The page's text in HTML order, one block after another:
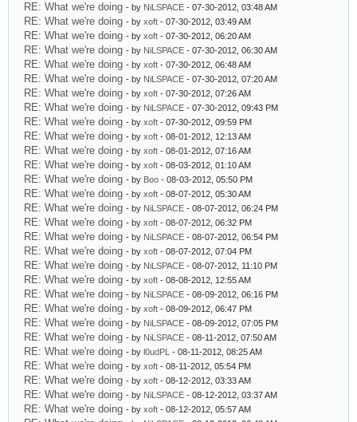
RE: What we're doing - by NiLSPACE - 07-30-2012, 03:48 AM
RE: What we're doing - by xoft - 07-30-2012, 03:49 AM
RE: What we're doing - by xoft - 07-30-2012, 06:20 AM
RE: What we're doing - by NiLSPACE - 07-30-2012, 06:30 AM
RE: What we're doing - by xoft - 07-30-2012, 06:48 AM
RE: What we're doing - by NiLSPACE - 07-30-2012, 07:20 AM
RE: What we're doing - by xoft - 07-30-2012, 07:26 AM
RE: What we're doing - by NiLSPACE - 07-30-2012, 09:43 PM
RE: What we're doing - by xoft - 07-30-2012, 09:59 PM
RE: What we're doing - by xoft - 08-01-2012, 12:13 AM
RE: What we're doing - by xoft - 08-01-2012, 07:16 AM
RE: What we're doing - by xoft - 08-03-2012, 01:10 AM
RE: What we're doing - by Boo - 08-03-2012, 05:50 PM
RE: What we're doing - by xoft - 08-07-2012, 05:30 AM
RE: What we're doing - by NiLSPACE - 08-07-2012, 06:24 PM
RE: What we're doing - by xoft - 08-07-2012, 06:32 PM
RE: What we're doing - by NiLSPACE - 08-07-2012, 06:54 PM
RE: What we're doing - by xoft - 08-07-2012, 07:04 PM
RE: What we're doing - by NiLSPACE - 08-07-2012, 11:10 PM
RE: What we're doing - by xoft - 08-08-2012, 12:55 AM
RE: What we're doing - by NiLSPACE - 08-09-2012, 06:16 PM
RE: What we're doing - by xoft - 08-09-2012, 06:47 PM
RE: What we're doing - by NiLSPACE - 08-09-2012, 07:05 PM
RE: What we're doing - by NiLSPACE - 08-11-2012, 07:50 AM
RE: What we're doing - by l0udPL - 08-11-2012, 08:25 AM
RE: What we're doing - by xoft - 08-11-2012, 05:54 PM
RE: What we're doing - by xoft - 08-12-2012, 03:33 AM
RE: What we're doing - by NiLSPACE - 08-12-2012, 03:37 AM
RE: What we're doing - by xoft - 08-12-2012, 05:57 AM